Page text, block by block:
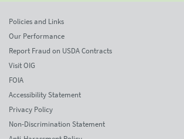
Policies and Links
Our Performance
Report Fraud on USDA Contracts
Visit OIG
FOIA
Accessibility Statement
Privacy Policy
Non-Discrimination Statement